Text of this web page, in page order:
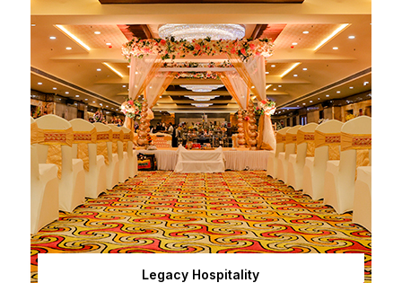
Legacy Hospitality